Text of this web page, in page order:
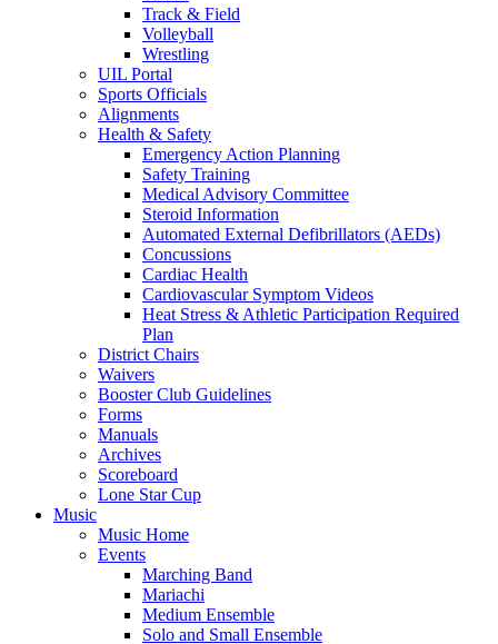
Track & Field
Volleyball
Wrestling
UIL Portal
Sports Officials
Alignments
Health & Safety
Emergency Action Planning
Safety Training
Medical Advisory Committee
Steroid Information
Automated External Defibrillators (AEDs)
Concussions
Cardiac Health
Cardiovascular Symptom Videos
Heat Stress & Athletic Participation Required
Plan
District Chairs
Waivers
Booster Club Guidelines
Forms
Manuals
Archives
Scoreboard
Lone Star Cup
Music
Music Home
Events
Marching Band
Mariachi
Medium Ensemble
Solo and Small Ensemble